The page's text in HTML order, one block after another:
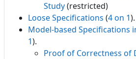
Study(restricted)
Loose Specifications (4 on 1).
Model-based Specifications
1).
Proof of Correctness of